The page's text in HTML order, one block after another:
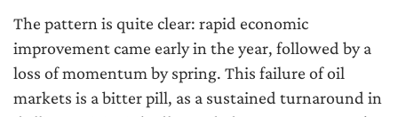
The pattern is quite clear: rapid economic
improvement came early in the year, followed by a
loss of momentum by spring. This failure of oil
markets is a bitter pill, as a sustained turnaround in